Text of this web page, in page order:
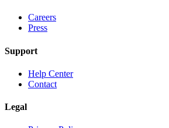
Careers
Press
Support
Help Center
Contact
Legal